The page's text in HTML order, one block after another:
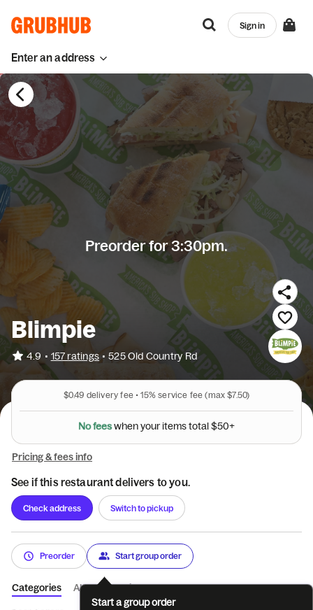
Enter an address
Sign in
Preorder for 3:30pm.
Blimpie
4.9 • 157 ratings • 525 Old Country Rd
$0.49 delivery fee • 15% service fee (max $7.50)
Nofeeswhenyouritemstotal$50+
Pricing & fees info
See if this restaurant delivers to you.
Check address Switch to pickup
Preorder Start group order
Categories About Reviews
Start a group order